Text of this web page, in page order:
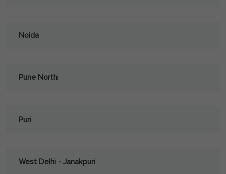
Noida
Pune North
Puri
West Delhi - Janakpuri